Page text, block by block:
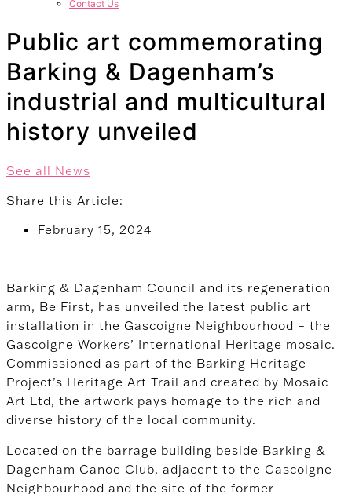
Contact Us
Public art commemorating
Barking & Dagenham’s
industrial and multicultural
history unveiled
See all News
Share this Article:
February 15, 2024
Barking & Dagenham Council and its regeneration
arm, Be First, has unveiled the latest public art
installation in the Gascoigne Neighbourhood – the
Gascoigne Workers’ International Heritage mosaic.
Commissioned as part of the Barking Heritage
Project’s Heritage Art Trail and created by Mosaic
Art Ltd, the artwork pays homage to the rich and
diverse history of the local community.
Located on the barrage building beside Barking &
Dagenham Canoe Club, adjacent to the Gascoigne
Neighbourhood and the site of the former